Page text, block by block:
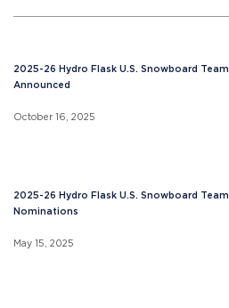
2025-26 Hydro Flask U.S. Snowboard Team
Announced
October 16, 2025
2025-26 Hydro Flask U.S. Snowboard Team
Nominations
May 15, 2025